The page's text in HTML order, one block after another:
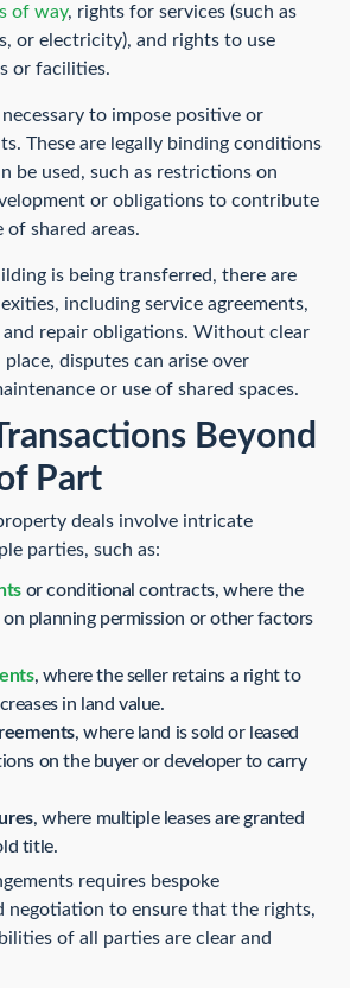
of way, rights for services (such as
or electricity), and rights to use
or facilities.
to impose positive or
These are legally binding conditions
be used, such as restrictions on
or obligations to contribute
shared areas.
is being transferred, there are
including service agreements,
repair obligations. Without clear
place, disputes can arise over
or use of shared spaces.
Beyond
Part
deals involve intricate
parties, such as:
or conditional contracts, where the
planning permission or other factors
, where the seller retains a right to
in land value.
, where land is sold or leased
on the buyer or developer to carry
, where multiple leases are granted
title.
requires bespoke
negotiation to ensure that the rights,
of all parties are clear and